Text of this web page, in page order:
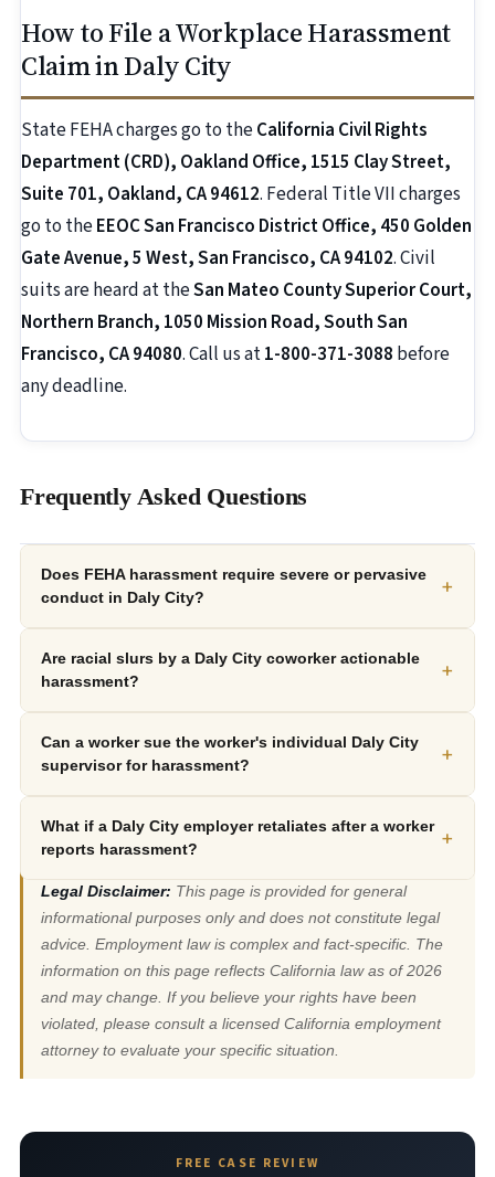
How to File a Workplace Harassment
Claim in Daly City
State FEHA charges go to theCalifornia Civil Rights
Department (CRD), Oakland Office, 1515 Clay Street,
Suite 701, Oakland, CA 94612. Federal Title VII charges
go to theEEOC San Francisco District Office, 450 Golden
Gate Avenue, 5 West, San Francisco, CA 94102. Civil
suits are heard at theSan Mateo County Superior Court,
Northern Branch, 1050 Mission Road, South San
Francisco, CA 94080. Call us at1-800-371-3088 before
any deadline.
Frequently Asked Questions
Does FEHA harassment require severe or pervasive
conduct in Daly City?
+
Are racial slurs by a Daly City coworker actionable
harassment?
+
Can a worker sue the worker's individual Daly City
supervisor for harassment?
+
What if a Daly City employer retaliates after a worker
reports harassment?
+
Legal Disclaimer: This page is provided for general
informational purposes only and does not constitute legal
advice. Employment law is complex and fact-specific. The
information on this page reflects California law as of 2026
and may change. If you believe your rights have been
violated, please consult a licensed California employment
attorney to evaluate your specific situation.
FREE CASE REVIEW